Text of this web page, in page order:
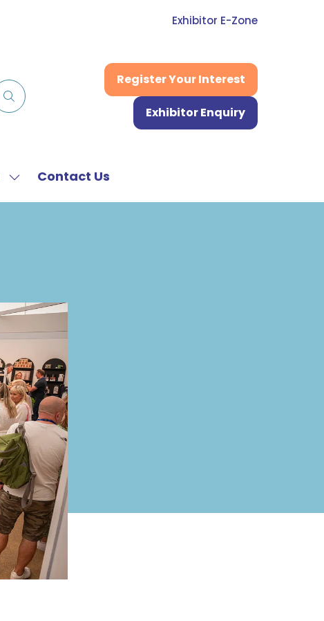
Exhibitor E-Zone
Register Your Interest
(opens
Exhibitor Enquiry
(opens
Show
submenu
Contact Us